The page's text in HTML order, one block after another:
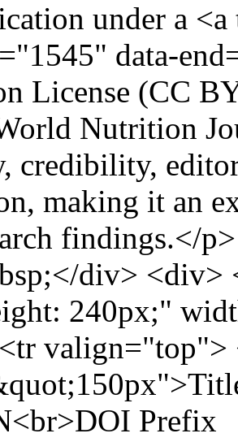
under a
data-
License (CC
Nutrition
credibility,
making it an
findings.</
div> <div>
240px;"
valign="top">
Prefix